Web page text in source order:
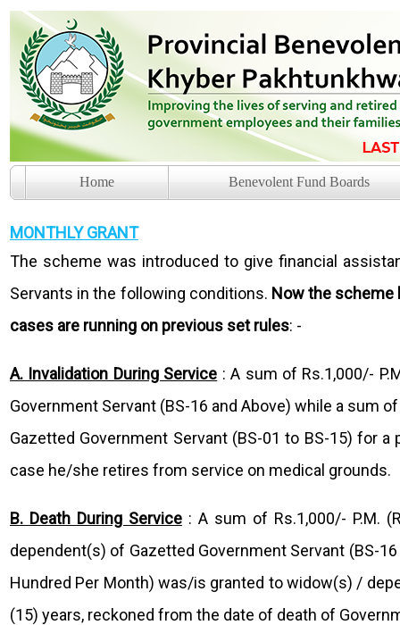
Home Benevolent Fund Boards
MONTHLY GRANT
The scheme was introduced to give financial
Servants in the following conditions. Now the scheme
cases are running on previous set rules: -
A. Invalidation During Service : A sum of Rs.1,000/-
Government Servant (BS-16 and Above) while a sum
Gazetted Government Servant (BS-01 to BS-15) for
case he/she retires from service on medical grounds.
B. Death During Service: A sum of Rs.1,000/- P.M.
dependent(s) of Gazetted Government Servant (BS-
Hundred Per Month) was/is granted to widow(s) /
(15) years, reckoned from the date of death of